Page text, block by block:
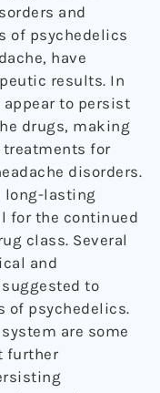
and
of psychedelics
have
results. In
to persist
drugs, making
for
disorders.
long-lasting
for the continued
class. Several
and
to
of psychedelics.
are some
further